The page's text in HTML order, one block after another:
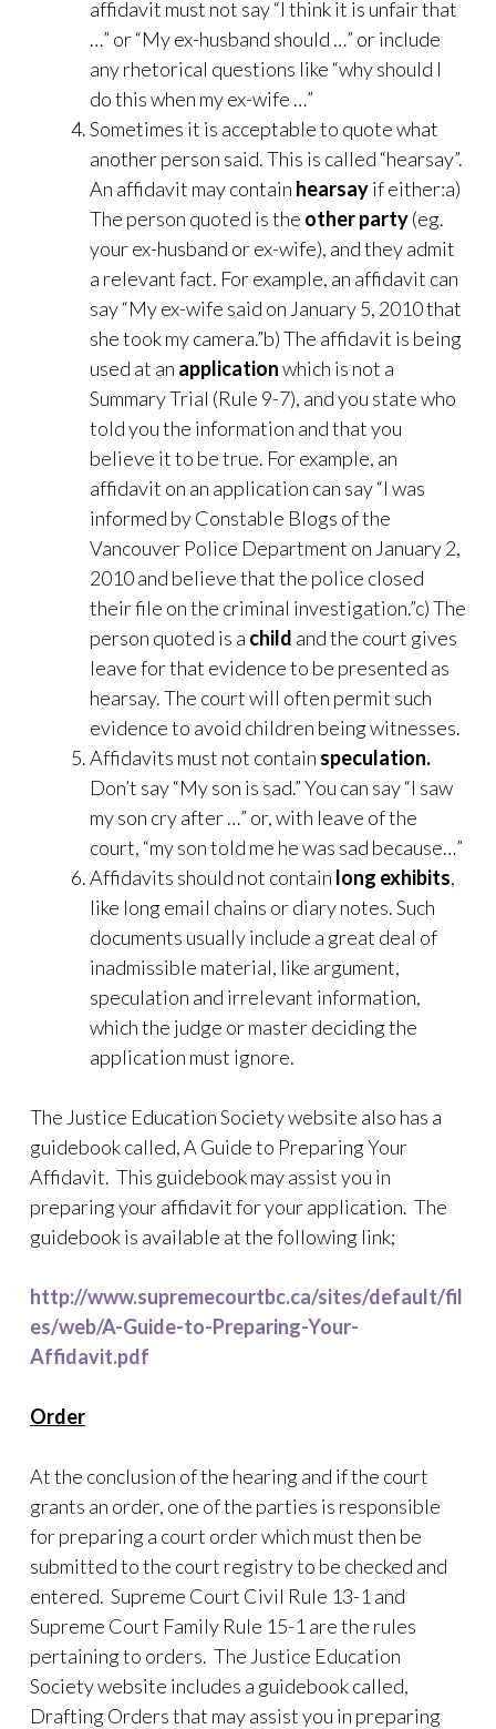
affidavit must not say “I think it is unfair that
…” or “My ex-husband should …” or include
any rhetorical questions like “why should I
do this when my ex-wife …”
Sometimes it is acceptable to quote what
another person said. This is called “hearsay”.
An affidavit may contain hearsayif either:a)
The person quoted is the other party(eg.
your ex-husband or ex-wife), and they admit
a relevant fact. For example, an affidavit can
say “My ex-wife said on January 5, 2010 that
she took my camera.”b) The affidavit is being
used at an applicationwhich is not a
Summary Trial (Rule 9-7), and you state who
told you the information and that you
believe it to be true. For example, an
affidavit on an application can say “I was
informed by Constable Blogs of the
Vancouver Police Department on January 2,
2010 and believe that the police closed
their file on the criminal investigation.”c) The
person quoted is a child and the court gives
leave for that evidence to be presented as
hearsay. The court will often permit such
evidence to avoid children being witnesses.
Affidavits must not contain speculation.
Don’t say “My son is sad.” You can say “I saw
my son cry after …” or, with leave of the
court, “my son told me he was sad because…”
Affidavits should not contain long exhibits,
like long email chains or diary notes. Such
documents usually include a great deal of
inadmissible material, like argument,
speculation and irrelevant information,
which the judge or master deciding the
application must ignore.
The Justice Education Society website also has a
guidebook called, A Guide to Preparing Your
Affidavit. This guidebook may assist you in
preparing your affidavit for your application. The
guidebook is available at the following link;
http://www.supremecourtbc.ca/sites/default/fil
es/web/A-Guide-to-Preparing-Your-
Affidavit.pdf
Order
At the conclusion of the hearing and if the court
grants an order, one of the parties is responsible
for preparing a court order which must then be
submitted to the court registry to be checked and
entered. Supreme Court Civil Rule 13-1 and
Supreme Court Family Rule 15-1 are the rules
pertaining to orders. The Justice Education
Society website includes a guidebook called,
Drafting Orders that may assist you in preparing